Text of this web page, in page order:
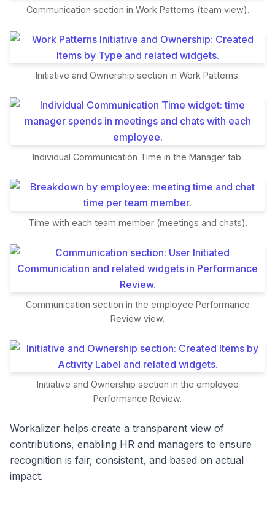
Communication section in Work Patterns (team view).
Initiative and Ownership section in Work Patterns.
Individual Communication Time in the Manager tab.
Time with each team member (meetings and chats).
Communication section in the employee Performance
Review view.
Initiative and Ownership section in the employee
Performance Review.
Workalizer helps create a transparent view of
contributions, enabling HR and managers to ensure
recognition is fair, consistent, and based on actual
impact.